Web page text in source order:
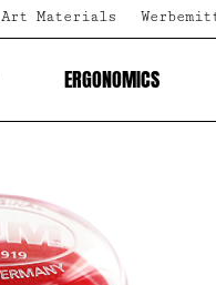
Art Materials
ERGONOMICS